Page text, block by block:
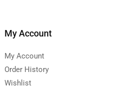
My Account
My Account
Order History
Wishlist